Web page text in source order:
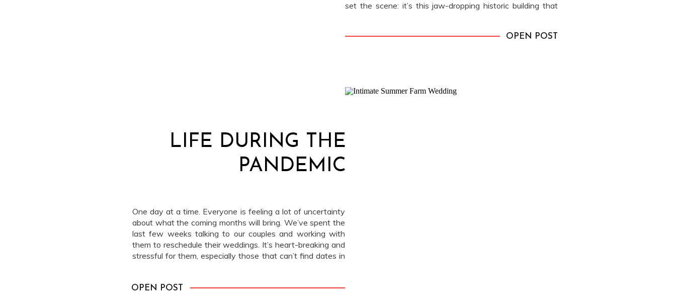
set the scene: it’s this jaw-dropping historic building that
OPEN POST
LIFE DURING THE
PANDEMIC
One day at a time. Everyone is feeling a lot of uncertainty
about what the coming months will bring. We’ve spent the
last few weeks talking to our couples and working with
them to reschedule their weddings. It’s heart-breaking and
stressful for them, especially those that can’t find dates in
OPEN POST